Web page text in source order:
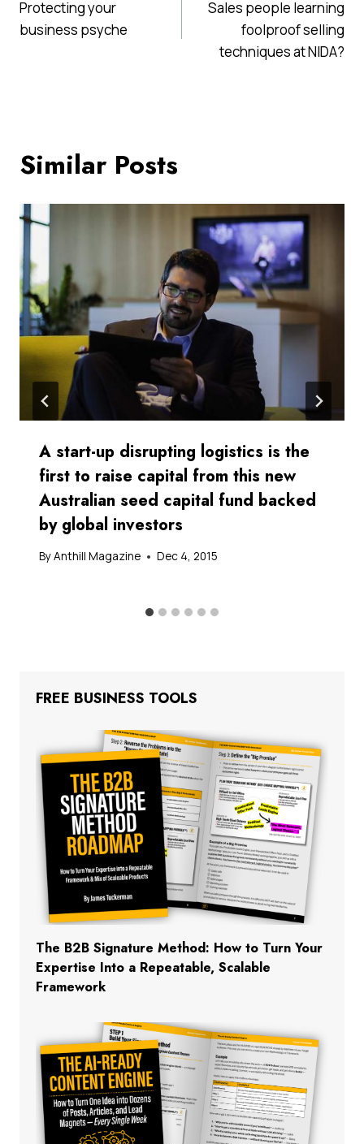
navigation
Protecting your
business psyche
Sales people learning
foolproof selling
techniques at NIDA?
Similar Posts
A start-up disrupting logistics is the
first to raise capital from this new
Australian seed capital fund backed
by global investors
ByAnthill Magazine Dec 4, 2015
FREE BUSINESS TOOLS
The B2B Signature Method: How to Turn Your
Expertise Into a Repeatable, Scalable
Framework